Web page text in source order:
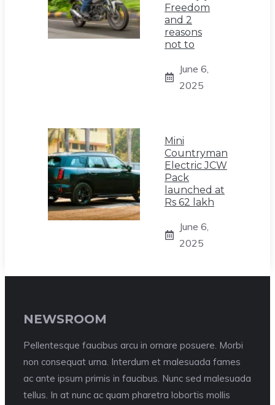
Freedom
and 2
reasons
not to
June 6,
2025
Mini
Countryman
Electric JCW
Pack
launched at
Rs 62 lakh
June 6,
2025
NEWSROOM
Pellentesque faucibus arcu in ornare posuere. Morbi
non consequat urna. Interdum et malesuada fames
ac ante ipsum primis in faucibus. Nunc sed malesuada
tellus. In at nunc ac quam pharetra lobortis mollis